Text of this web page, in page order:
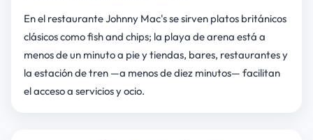
En el restaurante Johnny Mac's se sirven platos británicos
clásicos como fish and chips; la playa de arena está a
menos de un minuto a pie y tiendas, bares, restaurantes y
la estación de tren —a menos de diez minutos— facilitan
el acceso a servicios y ocio.